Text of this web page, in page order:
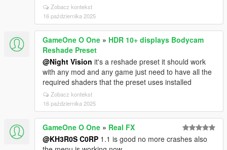
Zobacz kontekst
16 października 2025
GameOne O One » HDR 10+ displays Bodycam
Reshade Preset
@Night Vision it's a reshade preset it should work
with any mod and any game just need to have all the
required shaders that the preset uses installed
Zobacz kontekst
16 października 2025
GameOne O One » Real FX
@KH3R0S C0RP 1.1 is good no more crashes also